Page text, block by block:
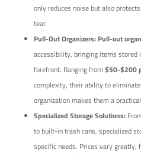
only reduces noise but also
tear.
Pull-Out Organizers: Pull-out
accessibility, bringing items stored
forefront. Ranging from$50-$200
complexity, their ability to
organization makes them a
Specialized Storage Solutions:
to built-in trash cans, specialized
specific needs. Prices vary greatly,